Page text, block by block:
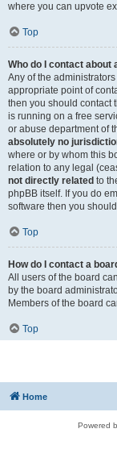
where you can upvote
Top
Who do I contact
Any of the
appropriate point of
then you should contact
is running on a free
or abuse department of
absolutely no
where or by whom this
relation to any legal
not directly related to
phpBB itself. If you do
software then you
Top
How do I contact a
All users of the board
by the board
Members of the board
Top
Home
Powered